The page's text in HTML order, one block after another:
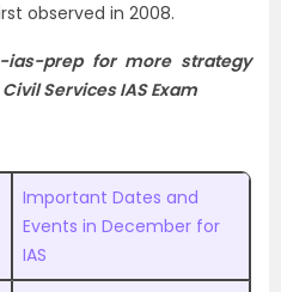
observed in 2008.
ias-prep for more strategy
Services IAS Exam
Important Dates and
Events in December for
IAS